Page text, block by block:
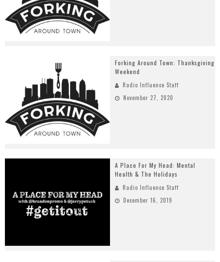
Forking Around Town: Thanksgiving
Weekend
Radio Influence Staff
November 27, 2020
A Place For My Head: Mental
Health & The Holidays
Radio Influence Staff
December 16, 2019